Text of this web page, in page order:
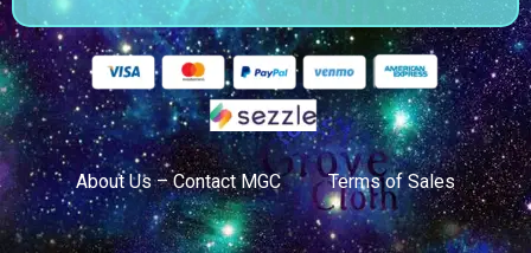
About Us – Contact MGC Terms of Sales